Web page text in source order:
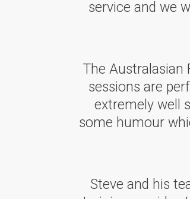
service and we
The Australasian
sessions are
extremely well
some humour
Steve and his